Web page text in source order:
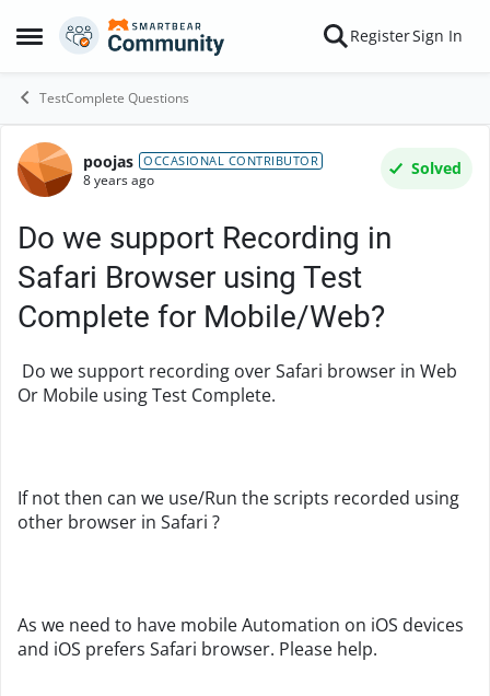
Open Side Menu
Skip to content RegisterSign In
TestComplete Questions
Forum Discussion
poojas OCCASIONAL CONTRIBUTOR
8 years ago
Solved
Do we support Recording in
Safari Browser using Test
Complete for Mobile/Web?
Do we support recording over Safari browser in Web
Or Mobile using Test Complete.
If not then can we use/Run the scripts recorded using
other browser in Safari ?
As we need to have mobile Automation on iOS devices
and iOS prefers Safari browser. Please help.